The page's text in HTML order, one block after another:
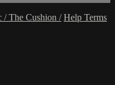
The Cushion / Help Terms